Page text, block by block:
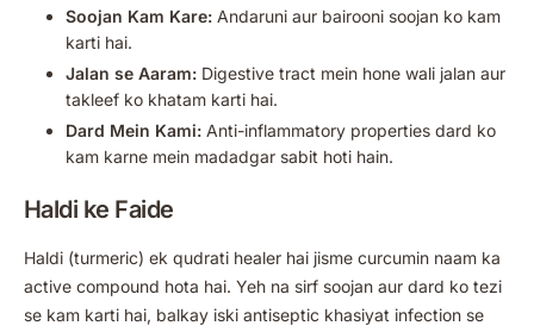
Soojan Kam Kare: Andaruni aur bairooni soojan ko kam
karti hai.
Jalan se Aaram: Digestive tract mein hone wali jalan aur
takleef ko khatam karti hai.
Dard Mein Kami: Anti-inflammatory properties dard ko
kam karne mein madadgar sabit hoti hain.
Haldi ke Faide
Haldi (turmeric) ek qudrati healer hai jisme curcumin naam ka
active compound hota hai. Yeh na sirf soojan aur dard ko tezi
se kam karti hai, balkay iski antiseptic khasiyat infection se